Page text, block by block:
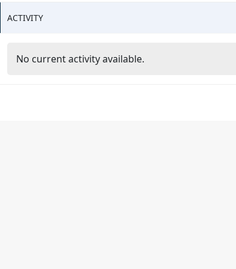
ACTIVITY
No current activity available.